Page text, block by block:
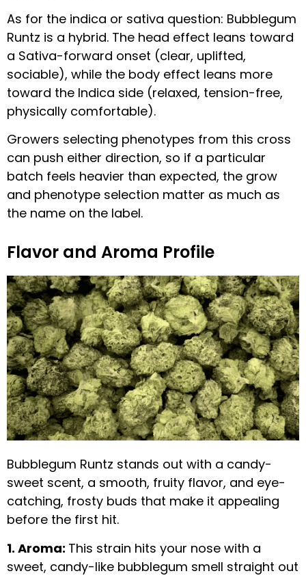
As for the indica or sativa question: Bubblegum
Runtz is a hybrid. The head effect leans toward
a Sativa-forward onset (clear, uplifted,
sociable), while the body effect leans more
toward the Indica side (relaxed, tension-free,
physically comfortable).
Growers selecting phenotypes from this cross
can push either direction, so if a particular
batch feels heavier than expected, the grow
and phenotype selection matter as much as
the name on the label.
Flavor and Aroma Profile
Bubblegum Runtz stands out with a candy-
sweet scent, a smooth, fruity flavor, and eye-
catching, frosty buds that make it appealing
before the first hit.
1. Aroma: This strain hits your nose with a
sweet, candy-like bubblegum smell straight out